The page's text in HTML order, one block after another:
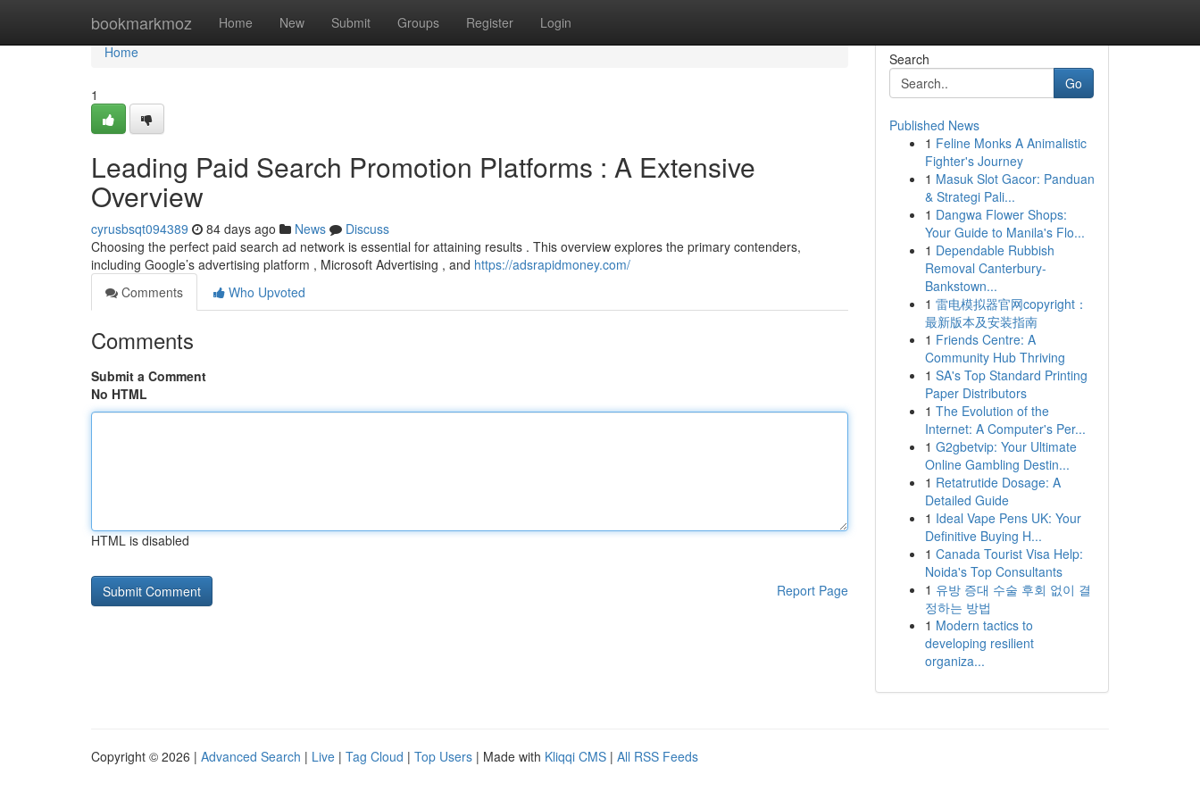
bookmarkmoz Home New Submit Groups Register Login
Home
Home
1
Leading Paid Search Promotion Platforms : A Extensive
Overview
cyrusbsqt094389 84 days ago News
Discuss
Choosing the perfect paid search ad network is essential for attaining results . This overview explores the primary contenders,
including Google’s advertising platform , Microsoft Advertising , and https://adsrapidmoney.com/
Comments
Who Upvoted
Comments
Submit a Comment
No HTML
HTML is disabled
Report Page
Search
Go
Published News
1 Feline Monks A Animalistic
Fighter's Journey
1 Masuk Slot Gacor: Panduan
& Strategi Pali...
1 Dangwa Flower Shops:
Your Guide to Manila's Flo...
1 Dependable Rubbish
Removal Canterbury-
Bankstown...
1 雷电模拟器官网copyright：
最新版本及安装指南
1 Friends Centre: A
Community Hub Thriving
1 SA's Top Standard Printing
Paper Distributors
1 The Evolution of the
Internet: A Computer's Per...
1 G2gbetvip: Your Ultimate
Online Gambling Destin...
1 Retatrutide Dosage: A
Detailed Guide
1 Ideal Vape Pens UK: Your
Definitive Buying H...
1 Canada Tourist Visa Help:
Noida's Top Consultants
1 유방 증대 수술 후회 없이 결
정하는 방법
1 Modern tactics to
developing resilient
organiza...
Copyright © 2026 | Advanced Search | Live | Tag Cloud | Top Users | Made with Kliqqi CMS | All RSS Feeds